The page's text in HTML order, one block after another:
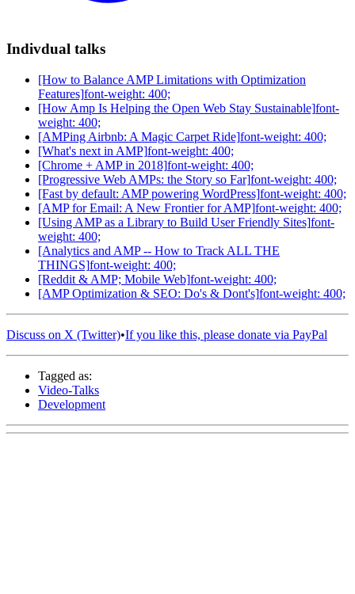
Indivdual talks
[How to Balance AMP Limitations with Optimization
Features]font-weight: 400;
[How Amp Is Helping the Open Web Stay Sustainable]font-
weight: 400;
[AMPing Airbnb: A Magic Carpet Ride]font-weight: 400;
[What's next in AMP]font-weight: 400;
[Chrome + AMP in 2018]font-weight: 400;
[Progressive Web AMPs: the Story so Far]font-weight: 400;
[Fast by default: AMP powering WordPress]font-weight: 400;
[AMP for Email: A New Frontier for AMP]font-weight: 400;
[Using AMP as a Library to Build User Friendly Sites]font-
weight: 400;
[Analytics and AMP -- How to Track ALL THE
THINGS]font-weight: 400;
[Reddit & AMP; Mobile Web]font-weight: 400;
[AMP Optimization & SEO: Do's & Dont's]font-weight: 400;
Discuss on X (Twitter)•If you like this, please donate via PayPal
Tagged as:
Video-Talks
Development